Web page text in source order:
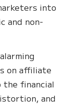
into
and non-
on affiliate
the financial
and